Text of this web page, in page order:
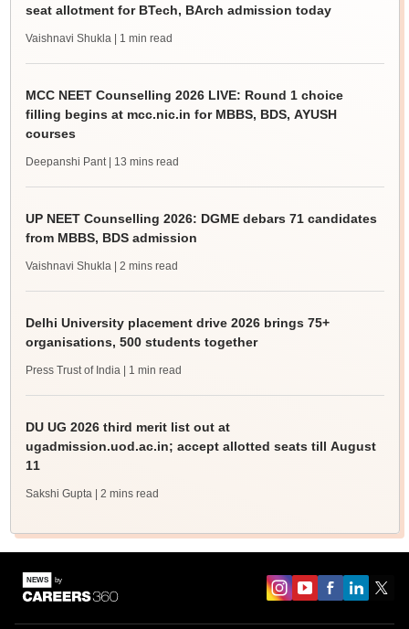
seat allotment for BTech, BArch admission today
Vaishnavi Shukla | 1 min read
MCC NEET Counselling 2026 LIVE: Round 1 choice
filling begins at mcc.nic.in for MBBS, BDS, AYUSH
courses
Deepanshi Pant | 13 mins read
UP NEET Counselling 2026: DGME debars 71 candidates
from MBBS, BDS admission
Vaishnavi Shukla | 2 mins read
Delhi University placement drive 2026 brings 75+
organisations, 500 students together
Press Trust of India | 1 min read
DU UG 2026 third merit list out at
ugadmission.uod.ac.in; accept allotted seats till August
11
Sakshi Gupta | 2 mins read